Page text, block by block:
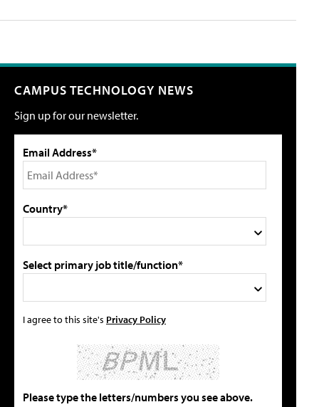
CAMPUS TECHNOLOGY NEWS
Sign up for our newsletter.
Email Address*
Country*
Select primary job title/function*
I agree to this site's Privacy Policy
Please type the letters/numbers you see above.